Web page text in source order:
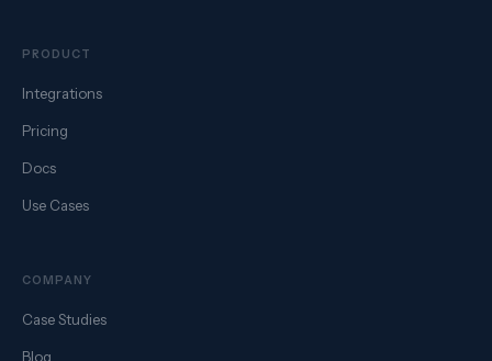
PRODUCT
Integrations
Pricing
Docs
Use Cases
COMPANY
Case Studies
Blog